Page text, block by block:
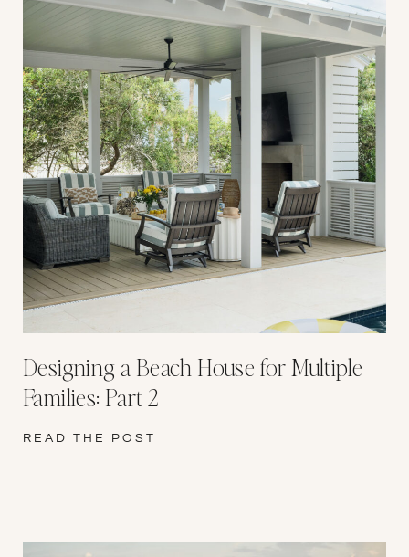
Designing a Beach House for Multiple
Families: Part 2
READ THE POST